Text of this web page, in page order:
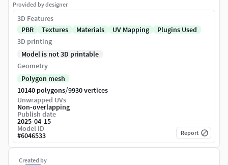
Created by
Provided by designer
3D Features
PBR
Textures Materials UV Mapping
Plugins Used
3D printing
Model is not 3D printable
Geometry
Polygon mesh
10140 polygons/9930 vertices
Unwrapped UVs
Non-overlapping
Publish date
2025-04-15
Model ID
#6046533 Report